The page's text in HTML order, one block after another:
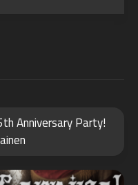
Anniversary Party!
OCT
26